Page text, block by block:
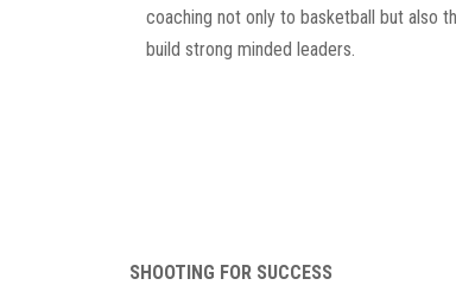
coaching not only to basketball but also
build strong minded leaders.
SHOOTING FOR SUCCESS